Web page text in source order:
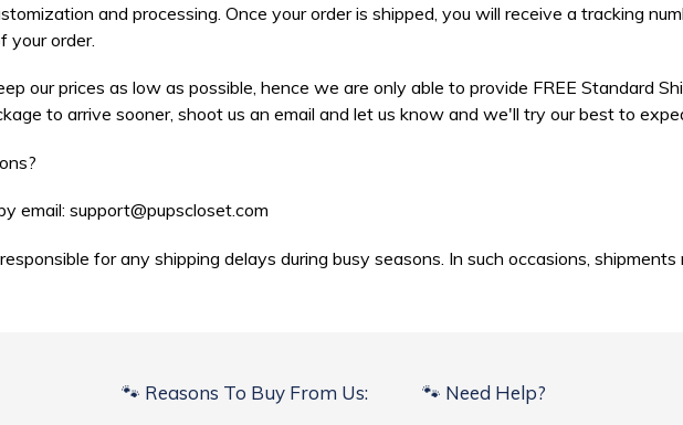
and processing. Once your order is shipped, you will receive a tracking
your order.
our prices as low as possible, hence we are only able to provide FREE Standard
to arrive sooner, shoot us an email and let us know and we'll try our best to
email: support@pupscloset.com
for any shipping delays during busy seasons. In such occasions, shipments
🐾 Reasons To Buy From Us: 🐾 Need Help?